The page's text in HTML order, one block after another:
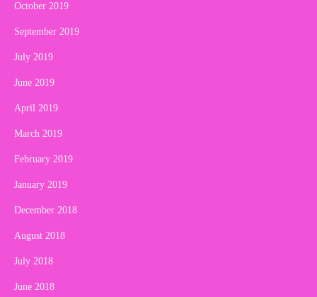
October 2019
September 2019
July 2019
June 2019
April 2019
March 2019
February 2019
January 2019
December 2018
August 2018
July 2018
June 2018